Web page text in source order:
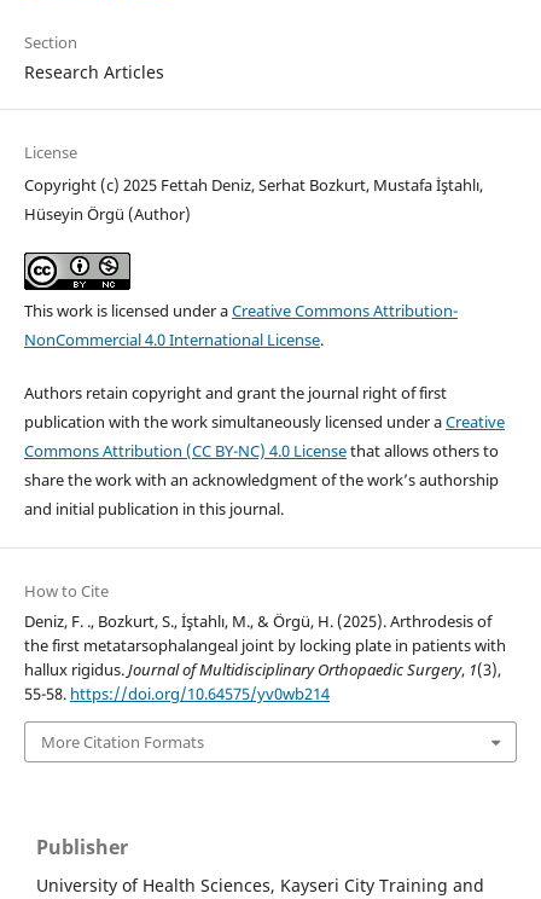
Section
Research Articles
License
Copyright (c) 2025 Fettah Deniz, Serhat Bozkurt, Mustafa İştahlı,
Hüseyin Örgü (Author)
This work is licensed under aCreative Commons Attribution-
NonCommercial 4.0 International License.
Authors retain copyright and grant the journal right of first
publication with the work simultaneously licensed under aCreative
Commons Attribution (CC BY-NC) 4.0 Licensethat allows others to
share the work with an acknowledgment of the work’s authorship
and initial publication in this journal.
How to Cite
Deniz, F. ., Bozkurt, S., İştahlı, M., & Örgü, H. (2025). Arthrodesis of
the first metatarsophalangeal joint by locking plate in patients with
hallux rigidus.Journal of Multidisciplinary Orthopaedic Surgery, 1(3),
55-58. https://doi.org/10.64575/yv0wb214
More Citation Formats
Publisher
University of Health Sciences, Kayseri City Training and